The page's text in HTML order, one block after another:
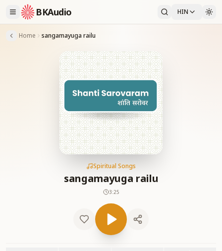
BKAudio HIN
Home sangamayuga railu
Spiritual Songs
sangamayuga railu
3:25